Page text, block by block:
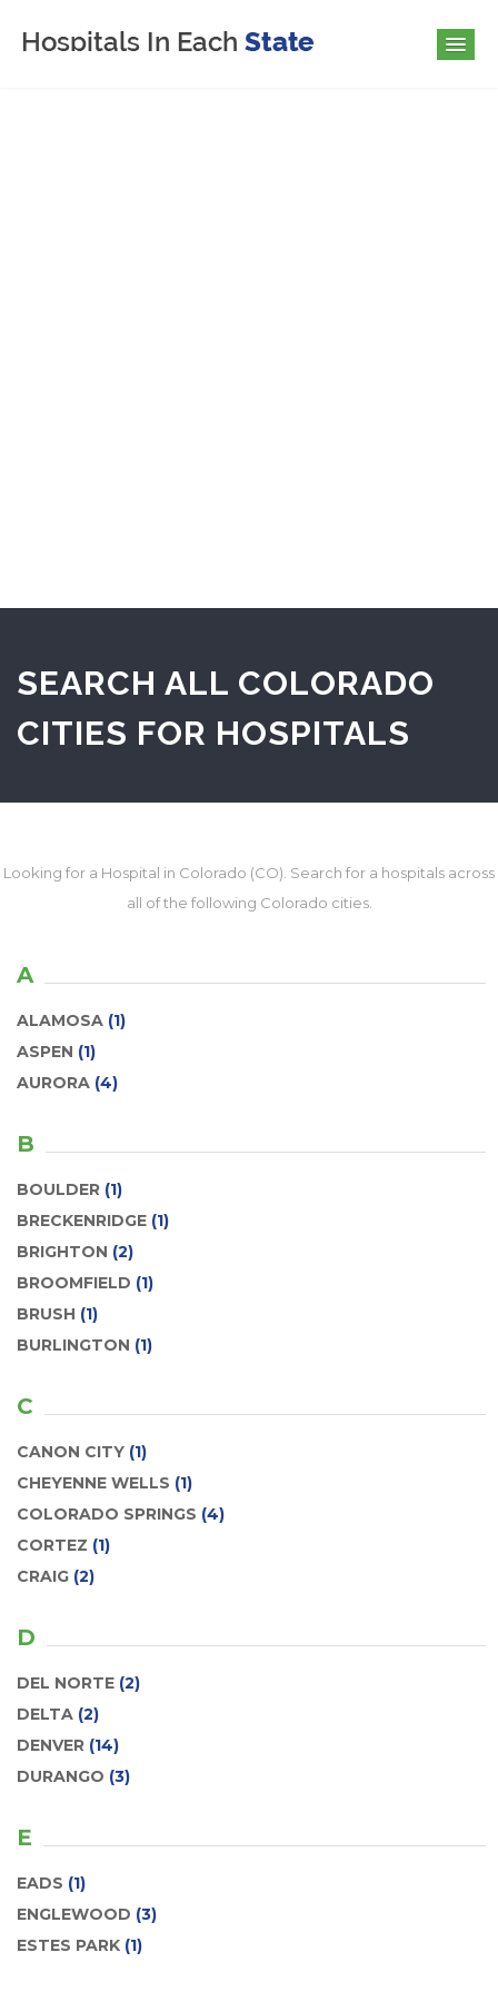
SEARCH ALL COLORADO
CITIES FOR HOSPITALS
Looking for a Hospital in Colorado (CO). Search for a hospitals across
all of the following Colorado cities.
A
ALAMOSA (1)
ASPEN (1)
AURORA (4)
B
BOULDER (1)
BRECKENRIDGE (1)
BRIGHTON (2)
BROOMFIELD (1)
BRUSH (1)
BURLINGTON (1)
C
CANON CITY (1)
CHEYENNE WELLS (1)
COLORADO SPRINGS (4)
CORTEZ (1)
CRAIG (2)
D
DEL NORTE (2)
DELTA (2)
DENVER (14)
DURANGO (3)
E
EADS (1)
ENGLEWOOD (3)
ESTES PARK (1)